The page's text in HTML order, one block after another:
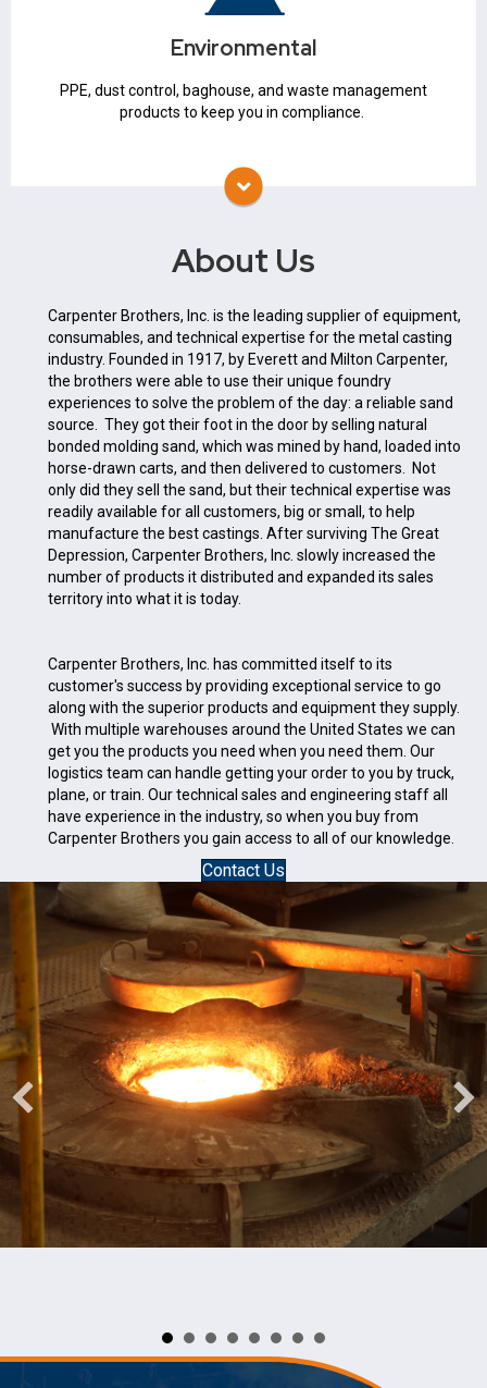
Environmental
PPE, dust control, baghouse, and waste management
products to keep you in compliance.
Air Pollution Control
About Us
Carpenter Brothers, Inc. is the leading supplier of equipment,
consumables, and technical expertise for the metal casting
industry. Founded in 1917, by Everett and Milton Carpenter,
the brothers were able to use their unique foundry
experiences to solve the problem of the day: a reliable sand
source. They got their foot in the door by selling natural
bonded molding sand, which was mined by hand, loaded into
horse-drawn carts, and then delivered to customers. Not
only did they sell the sand, but their technical expertise was
readily available for all customers, big or small, to help
manufacture the best castings. After surviving The Great
Depression, Carpenter Brothers, Inc. slowly increased the
number of products it distributed and expanded its sales
territory into what it is today.
Carpenter Brothers, Inc. has committed itself to its
customer's success by providing exceptional service to go
along with the superior products and equipment they supply.
With multiple warehouses around the United States we can
get you the products you need when you need them. Our
logistics team can handle getting your order to you by truck,
plane, or train. Our technical sales and engineering staff all
have experience in the industry, so when you buy from
Carpenter Brothers you gain access to all of our knowledge.
Contact Us